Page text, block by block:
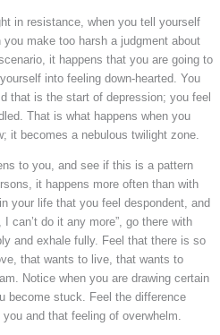
in resistance, when you tell yourself
make too harsh a judgment about
it happens that you are going to
into feeling down-hearted. You
that is the start of depression; you feel
That is what happens when you
it becomes a nebulous twilight zone.
to you, and see if this is a pattern
it happens more often than with
your life that you feel despondent, and
can’t do it any more”, go there with
and exhale fully. Feel that there is so
that wants to live, that wants to
Notice when you are drawing certain
become stuck. Feel the difference
and that feeling of overwhelm.